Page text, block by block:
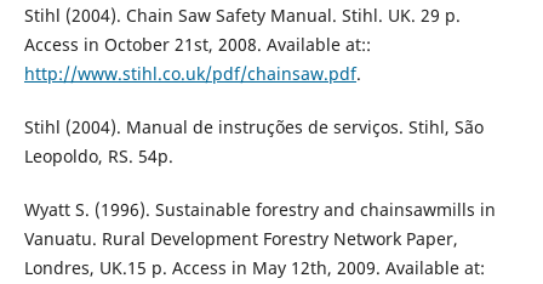
Stihl (2004). Chain Saw Safety Manual. Stihl. UK. 29 p.
Access in October 21st, 2008. Available at::
http://www.stihl.co.uk/pdf/chainsaw.pdf.
Stihl (2004). Manual de instruções de serviços. Stihl, São
Leopoldo, RS. 54p.
Wyatt S. (1996). Sustainable forestry and chainsawmills in
Vanuatu. Rural Development Forestry Network Paper,
Londres, UK.15 p. Access in May 12th, 2009. Available at: